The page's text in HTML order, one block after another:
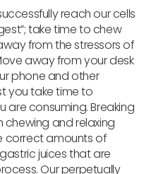
reach our cells
take time to chew
from the stressors of
away from your desk
phone and other
you take time to
consuming. Breaking
and relaxing
correct amounts of
juices that are
Our perpetually